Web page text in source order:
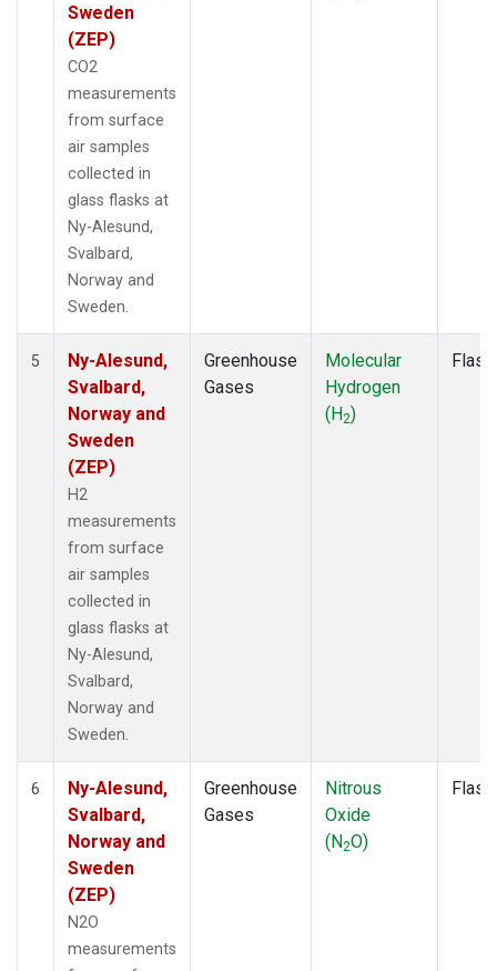
Sweden
(ZEP)
CO2
measurements
from surface
air samples
collected in
glass flasks at
Ny-Alesund,
Svalbard,
Norway and
Sweden.
5
Ny-Alesund,
Svalbard,
Norway and
Sweden
(ZEP)
H2
measurements
from surface
air samples
collected in
glass flasks at
Ny-Alesund,
Svalbard,
Norway and
Sweden.
Greenhouse
Gases
Molecular
Hydrogen
(H2)
Flask
6
Ny-Alesund,
Svalbard,
Norway and
Sweden
(ZEP)
N2O
measurements
Greenhouse
Gases
Nitrous
Oxide
(N2O)
Flask